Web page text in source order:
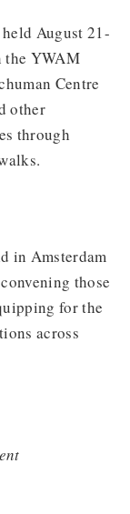
August 21-
the YWAM
Centre
other
through
in Amsterdam
convening those
for the
across